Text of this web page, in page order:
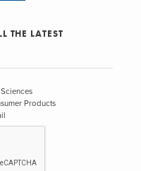
THE LATEST
Products